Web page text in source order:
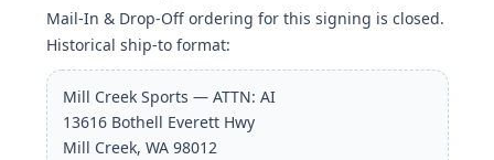
Mail-In & Drop-Off ordering for this signing is closed.
Historical ship-to format:
Mill Creek Sports — ATTN: AI
13616 Bothell Everett Hwy
Mill Creek, WA 98012